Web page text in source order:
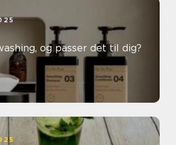
og passer det til dig?